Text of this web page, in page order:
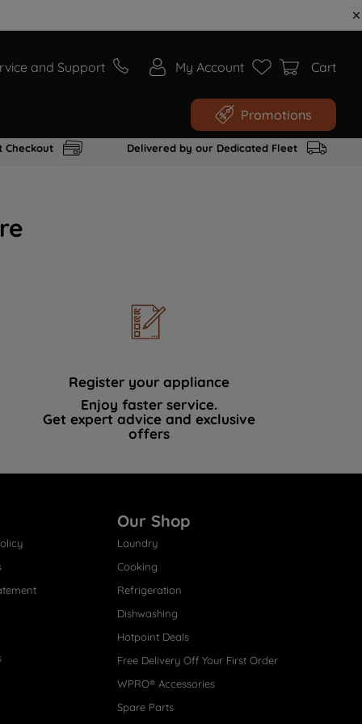
and Support My Account Cart
Promotions
Checkout Delivered by our Dedicated Fleet
Register your appliance
Enjoy faster service.
Get expert advice and exclusive
offers
Our Shop
Laundry
Cooking
Refrigeration
Dishwashing
Hotpoint Deals
Free Delivery Off Your First Order
WPRO® Accessories
Spare Parts